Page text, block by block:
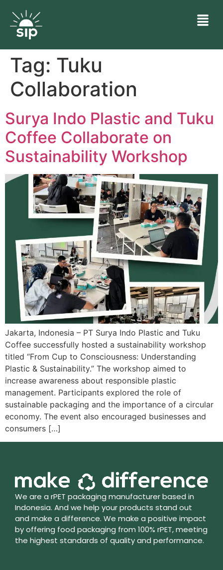
Tag: Tuku
Collaboration
Surya Indo Plastic and Tuku
Coffee Collaborate on
Sustainability Workshop
Jakarta, Indonesia – PT Surya Indo Plastic and Tuku
Coffee successfully hosted a sustainability workshop
titled “From Cup to Consciousness: Understanding
Plastic & Sustainability.” The workshop aimed to
increase awareness about responsible plastic
management. Participants explored the role of
sustainable packaging and the importance of a circular
economy. The event also encouraged businesses and
consumers […]
We are a rPET packaging manufacturer based in
Indonesia. And we help your products stand out
and make a difference. We make a positive impact
by offering food packaging from 100% rPET, meeting
the highest standards of quality and performance.